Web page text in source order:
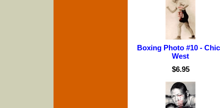
Boxing Photo #10 -
West
$6.95